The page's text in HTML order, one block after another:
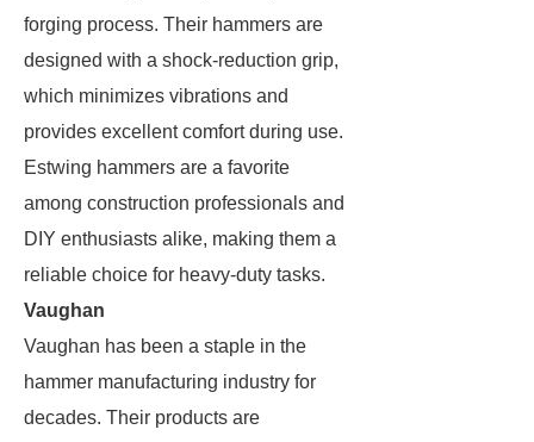
forging process. Their hammers are
designed with a shock-reduction grip,
which minimizes vibrations and
provides excellent comfort during use.
Estwing hammers are a favorite
among construction professionals and
DIY enthusiasts alike, making them a
reliable choice for heavy-duty tasks.
Vaughan
Vaughan has been a staple in the
hammer manufacturing industry for
decades. Their products are